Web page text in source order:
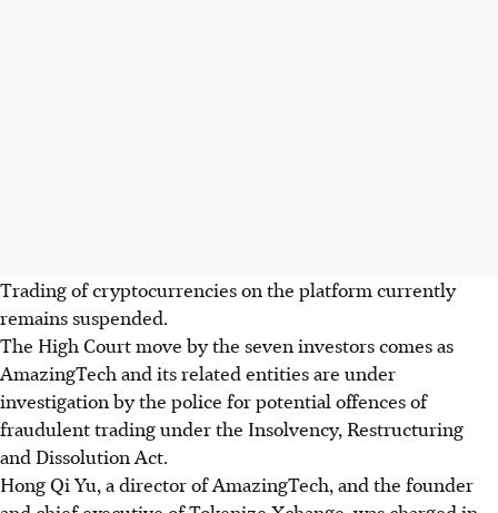
Trading of cryptocurrencies on the platform currently
remains suspended.
The High Court move by the seven investors comes as
AmazingTech and its related entities are under
investigation by the police for potential offences of
fraudulent trading under the Insolvency, Restructuring
and Dissolution Act.
Hong Qi Yu, a director of AmazingTech, and the founder